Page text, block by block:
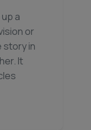
a
or
story in
It